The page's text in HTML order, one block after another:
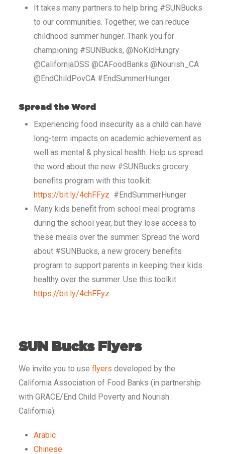
It takes many partners to help bring #SUNBucks
to our communities. Together, we can reduce
childhood summer hunger. Thank you for
championing #SUNBucks, @NoKidHungry
@CaliforniaDSS @CAFoodBanks @Nourish_CA
@EndChildPovCA #EndSummerHunger
Spread the Word
Experiencing food insecurity as a child can have
long-term impacts on academic achievement as
well as mental & physical health. Help us spread
the word about the new #SUNBucks grocery
benefits program with this toolkit:
https://bit.ly/4chFFyz #EndSummerHunger
Many kids benefit from school meal programs
during the school year, but they lose access to
these meals over the summer. Spread the word
about #SUNBucks, a new grocery benefits
program to support parents in keeping their kids
healthy over the summer. Use this toolkit:
https://bit.ly/4chFFyz
SUN Bucks Flyers
We invite you to use flyers developed by the
California Association of Food Banks (in partnership
with GRACE/End Child Poverty and Nourish
California).
Arabic
Chinese